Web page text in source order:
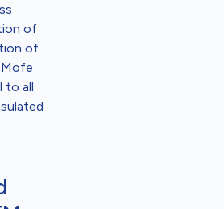
of
of
Mofe
to all